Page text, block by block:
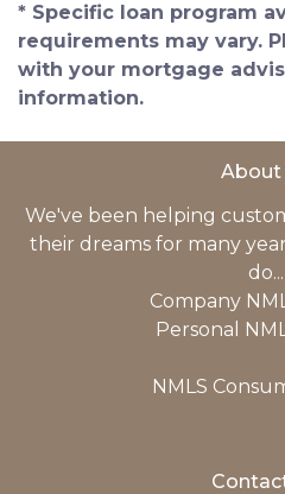
* Specific loan program
requirements may vary.
with your mortgage
information.
About
We've been helping
their dreams for many
do...
Company
Personal
NMLS